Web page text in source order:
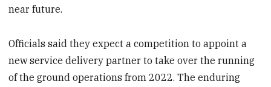
near future.
Officials said they expect a competition to appoint a
new service delivery partner to take over the running
of the ground operations from 2022. The enduring